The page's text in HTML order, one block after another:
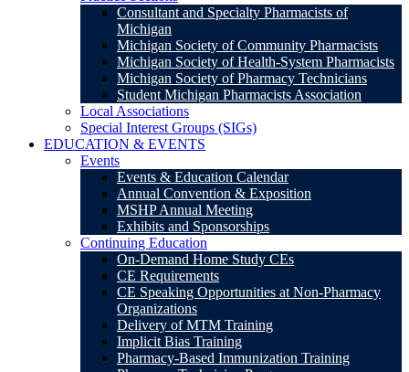
Consultant and Specialty Pharmacists of
Michigan
Michigan Society of Community Pharmacists
Michigan Society of Health-System Pharmacists
Michigan Society of Pharmacy Technicians
Student Michigan Pharmacists Association
Local Associations
Special Interest Groups (SIGs)
EDUCATION & EVENTS
Events
Events & Education Calendar
Annual Convention & Exposition
MSHP Annual Meeting
Exhibits and Sponsorships
Continuing Education
On-Demand Home Study CEs
CE Requirements
CE Speaking Opportunities at Non-Pharmacy
Organizations
Delivery of MTM Training
Implicit Bias Training
Pharmacy-Based Immunization Training